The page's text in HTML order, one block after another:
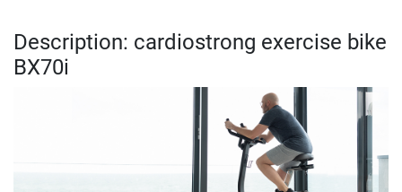
Description: cardiostrong exercise bike
BX70i